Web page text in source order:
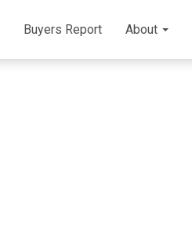
Buyers Report About